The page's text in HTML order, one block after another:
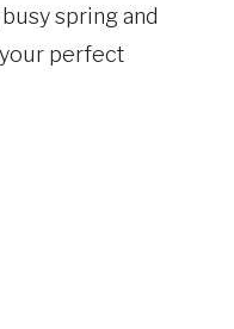
spring and
perfect